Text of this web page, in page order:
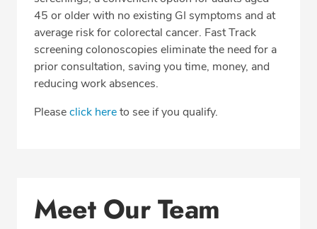
45 or older with no existing GI symptoms and at
average risk for colorectal cancer. Fast Track
screening colonoscopies eliminate the need for a
prior consultation, saving you time, money, and
reducing work absences.
Pleaseclick hereto see if you qualify.
Meet Our Team